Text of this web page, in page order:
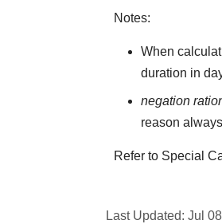
Notes:
When
duration in
negation
reason
Refer to Special
Last Updated: Jul